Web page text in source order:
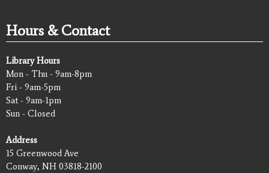
Hours & Contact
Library Hours
Mon - Thu - 9am-8pm
Fri - 9am-5pm
Sat - 9am-1pm
Sun - Closed
Address
15 Greenwood Ave
Conway, NH 03818-2100